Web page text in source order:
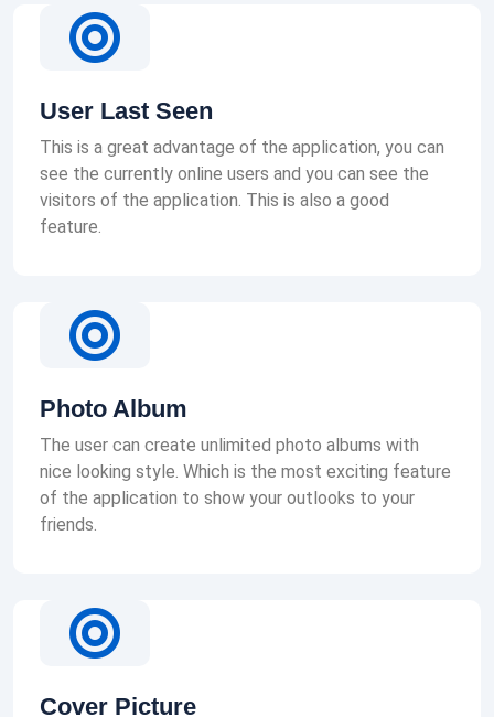
User Last Seen
This is a great advantage of the application, you can
see the currently online users and you can see the
visitors of the application. This is also a good
feature.
Photo Album
The user can create unlimited photo albums with
nice looking style. Which is the most exciting feature
of the application to show your outlooks to your
friends.
Cover Picture